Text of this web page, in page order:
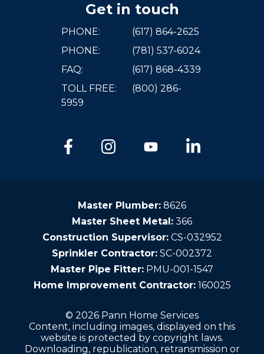
Get in touch
PHONE:
(617) 864-2625
PHONE:
(781) 537-6024
FAQ:
(617) 868-4339
TOLL FREE:
(800) 286-
5959
Master Plumber: 8626
Master Sheet Metal: 366
Construction Supervisor: CS-032952
Sprinkler Contractor: SC-002372
Master Pipe Fitter: PMU-001-1547
Home Improvement Contractor: 160025
© 2026 Pann Home Services
Content, including images, displayed on this
website is protected by copyright laws.
Downloading, republication, retransmission or